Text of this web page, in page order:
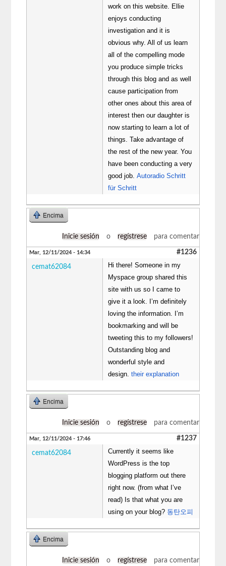
work on this website. Ellie
enjoys conducting
investigation and it is
obvious why. All of us learn
all of the compelling mode
you produce simple tricks
through this blog and as well
cause participation from
other ones about this area of
interest then our daughter is
now starting to learn a lot of
things. Take advantage of
the rest of the new year. You
have been conducting a very
good job.Autoradio Schritt
für Schritt
Encima
Inicie sesión o regístrese para comentar
Mar, 12/11/2024 - 14:34 #1236
cemat62084
Hi there! Someone in my
Myspace group shared this
site with us so I came to
give it a look. I’m definitely
loving the information. I’m
bookmarking and will be
tweeting this to my followers!
Outstanding blog and
wonderful style and
design.their explanation
Encima
Inicie sesión o regístrese para comentar
Mar, 12/11/2024 - 17:46 #1237
cemat62084
Currently it seems like
WordPress is the top
blogging platform out there
right now. (from what I’ve
read) Is that what you are
using on your blog? 동탄오피
Encima
Inicie sesión o regístrese para comentar